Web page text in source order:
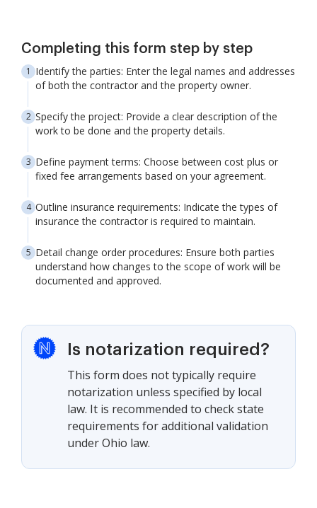
Completing this form step by step
Identify the parties: Enter the legal names and addresses
of both the contractor and the property owner.
Specify the project: Provide a clear description of the
work to be done and the property details.
Define payment terms: Choose between cost plus or
fixed fee arrangements based on your agreement.
Outline insurance requirements: Indicate the types of
insurance the contractor is required to maintain.
Detail change order procedures: Ensure both parties
understand how changes to the scope of work will be
documented and approved.
Is notarization required?
This form does not typically require
notarization unless specified by local
law. It is recommended to check state
requirements for additional validation
under Ohio law.